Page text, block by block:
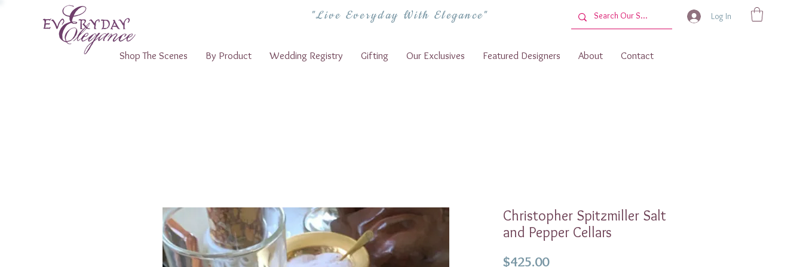
"Live Everyday With Elegance" Log In
Shop The Scenes By Product Wedding Registry Gifting Our Exclusives Featured Designers About Contact
Christopher Spitzmiller Salt
and Pepper Cellars
$425.00Price